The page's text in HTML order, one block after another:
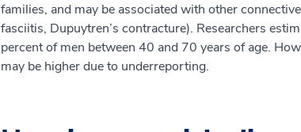
families, and may be associated with other
fasciitis, Dupuytren’s contracture). Researchers
percent of men between 40 and 70 years of age.
may be higher due to underreporting.